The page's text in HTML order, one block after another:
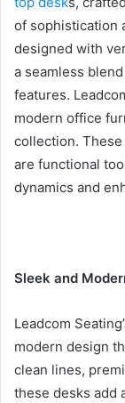
of sophistication
designed with
a seamless
features.
modern office
collection.
are functional
dynamics and
Sleek and
Leadcom
modern design
clean lines,
these desks add